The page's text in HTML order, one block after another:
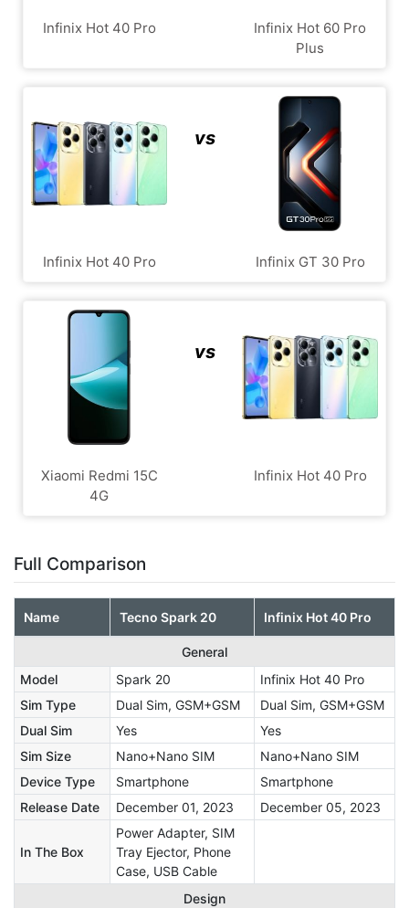
Infinix Hot 40 Pro
Infinix Hot 60 Pro
Plus
Infinix Hot 40 Pro
vs
Infinix GT 30 Pro
Xiaomi Redmi 15C
4G
vs
Infinix Hot 40 Pro
Full Comparison
Name Tecno Spark 20 Infinix Hot 40 Pro
General
Model
Spark 20
Infinix Hot 40 Pro
Sim Type
Dual Sim, GSM+GSM
Dual Sim, GSM+GSM
Dual Sim
Yes
Yes
Sim Size
Nano+Nano SIM
Nano+Nano SIM
Device Type
Smartphone
Smartphone
Release Date
December 01, 2023 December 05, 2023
In The Box
‎Power Adapter, SIM
Tray Ejector, Phone
Case, USB Cable
Design